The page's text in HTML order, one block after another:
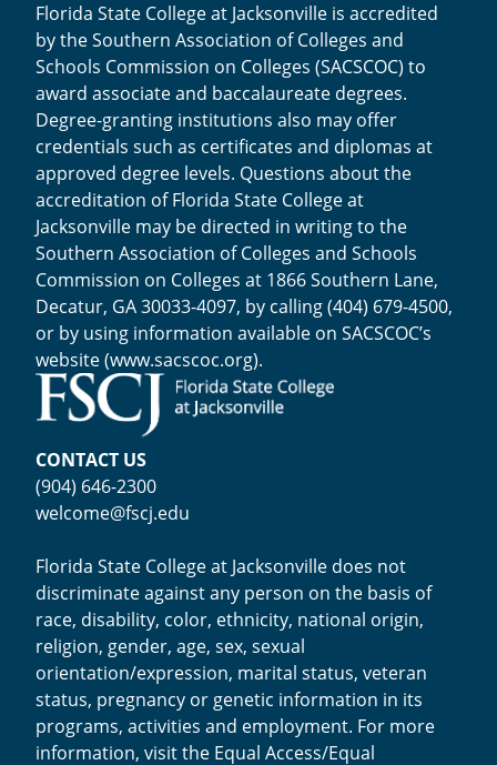
Florida State College at Jacksonville is accredited
by the Southern Association of Colleges and
Schools Commission on Colleges (SACSCOC) to
award associate and baccalaureate degrees.
Degree-granting institutions also may offer
credentials such as certificates and diplomas at
approved degree levels. Questions about the
accreditation of Florida State College at
Jacksonville may be directed in writing to the
Southern Association of Colleges and Schools
Commission on Colleges at 1866 Southern Lane,
Decatur, GA 30033-4097, by calling (404) 679-4500,
or by using information available on SACSCOC’s
website (www.sacscoc.org).
CONTACT US
(904) 646-2300
welcome@fscj.edu
Florida State College at Jacksonville does not
discriminate against any person on the basis of
race, disability, color, ethnicity, national origin,
religion, gender, age, sex, sexual
orientation/expression, marital status, veteran
status, pregnancy or genetic information in its
programs, activities and employment. For more
information, visit the Equal Access/Equal